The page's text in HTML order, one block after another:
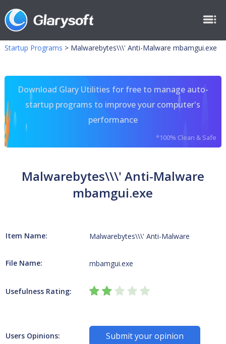
Startup Programs > Malwarebytes\\\' Anti-Malware mbamgui.exe
Download Glary Utilities for free to manage auto-
startup programs to improve your computer's
performance
*100% Clean & Safe
Malwarebytes\\\' Anti-Malware
mbamgui.exe
Item Name: Malwarebytes\\\' Anti-Malware
File Name: mbamgui.exe
Usefulness Rating:
Users Opinions: Submit your opinion